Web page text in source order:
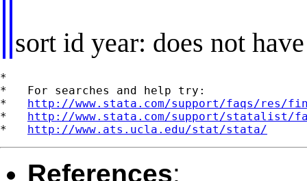
sort id year: does not
*
*   For searches and help try:
* http://www.stata.com/support/faqs/res/
* http://www.stata.com/support/statalist/
* http://www.ats.ucla.edu/stat/stata/
References: